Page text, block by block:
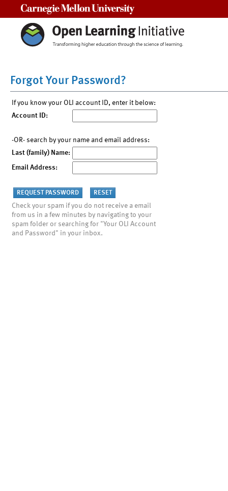
Forgot Your Password?
If you know your OLI account ID, enter it below:
Account ID:
-OR- search by your name and email address:
Last (family) Name:
Email Address:
Check your spam if you do not receive a email
from us in a few minutes by navigating to your
spam folder or searching for "Your OLI Account
and Password" in your inbox.